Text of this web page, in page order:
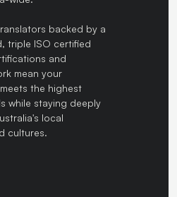
backed by a
triple ISO certified
and
mean your
the highest
while staying deeply
local
cultures.